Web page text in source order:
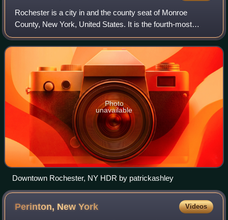
Rochester is a city in and the county seat of Monroe
County, New York, United States. It is the fourth-most
populous city in New York, with a population of 206,108 as
of the 2025 Census estimate. The
Photo
unavailable
Downtown Rochester, NY HDR by patrickashley
Perinton, NewYork Videos